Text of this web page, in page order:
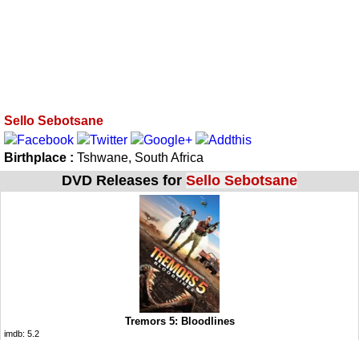
Sello Sebotsane
Birthplace : Tshwane, South Africa
DVD Releases for Sello Sebotsane
Tremors 5: Bloodlines
imdb: 5.2